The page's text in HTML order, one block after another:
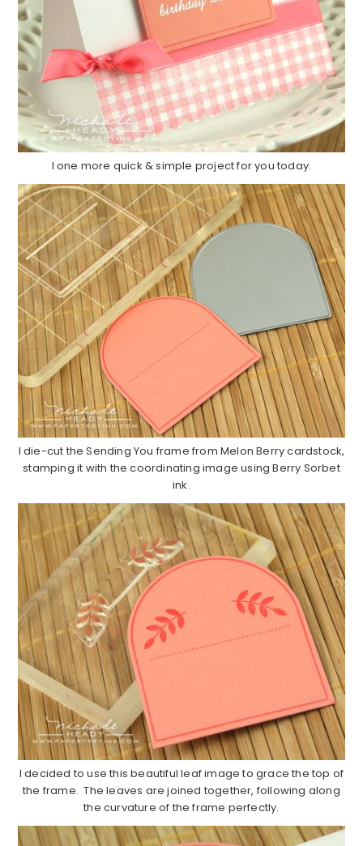
I one more quick & simple project for you today.
I die-cut the Sending You frame from Melon Berry cardstock,
stamping it with the coordinating image using Berry Sorbet
ink.
I decided to use this beautiful leaf image to grace the top of
the frame. The leaves are joined together, following along
the curvature of the frame perfectly.